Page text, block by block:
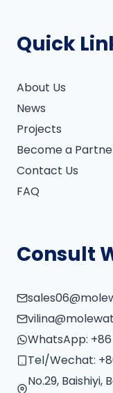
Quick
About Us
News
Projects
Become a
Contact Us
FAQ
Consult
WhatsApp:
Tel/Wechat:
No.29, Baishiyi,